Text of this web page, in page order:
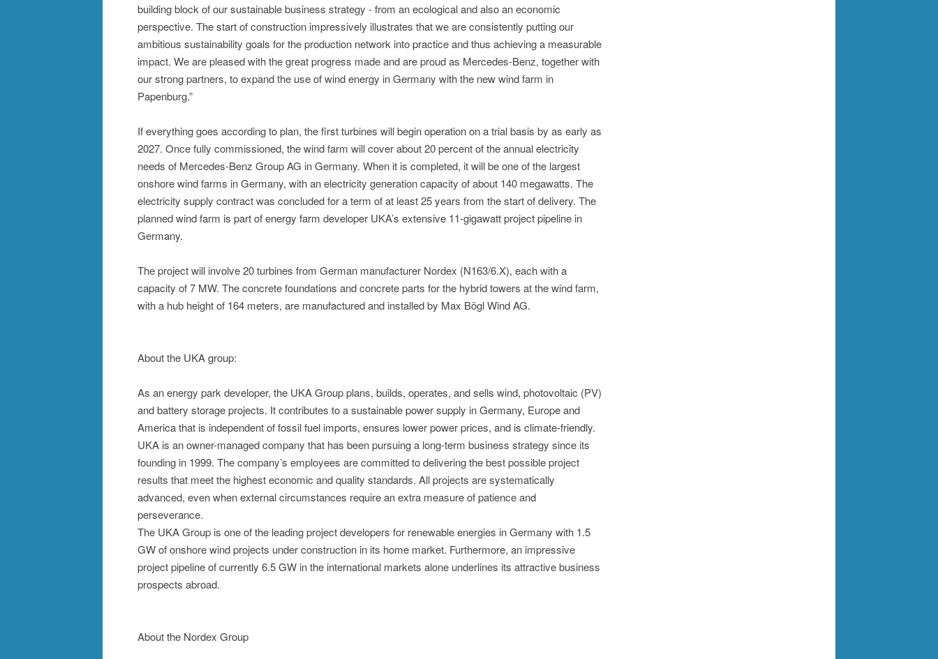
building block of our sustainable business strategy - from an ecological and also an economic
perspective. The start of construction impressively illustrates that we are consistently putting our
ambitious sustainability goals for the production network into practice and thus achieving a measurable
impact. We are pleased with the great progress made and are proud as Mercedes-Benz, together with
our strong partners, to expand the use of wind energy in Germany with the new wind farm in
Papenburg.”
If everything goes according to plan, the first turbines will begin operation on a trial basis by as early as
2027. Once fully commissioned, the wind farm will cover about 20 percent of the annual electricity
needs of Mercedes-Benz Group AG in Germany. When it is completed, it will be one of the largest
onshore wind farms in Germany, with an electricity generation capacity of about 140 megawatts. The
electricity supply contract was concluded for a term of at least 25 years from the start of delivery. The
planned wind farm is part of energy farm developer UKA’s extensive 11-gigawatt project pipeline in
Germany.
The project will involve 20 turbines from German manufacturer Nordex (N163/6.X), each with a
capacity of 7 MW. The concrete foundations and concrete parts for the hybrid towers at the wind farm,
with a hub height of 164 meters, are manufactured and installed by Max Bögl Wind AG.
About the UKA group:
As an energy park developer, the UKA Group plans, builds, operates, and sells wind, photovoltaic (PV)
and battery storage projects. It contributes to a sustainable power supply in Germany, Europe and
America that is independent of fossil fuel imports, ensures lower power prices, and is climate-friendly.
UKA is an owner-managed company that has been pursuing a long-term business strategy since its
founding in 1999. The company’s employees are committed to delivering the best possible project
results that meet the highest economic and quality standards. All projects are systematically
advanced, even when external circumstances require an extra measure of patience and
perseverance.
The UKA Group is one of the leading project developers for renewable energies in Germany with 1.5
GW of onshore wind projects under construction in its home market. Furthermore, an impressive
project pipeline of currently 6.5 GW in the international markets alone underlines its attractive business
prospects abroad.
About the Nordex Group